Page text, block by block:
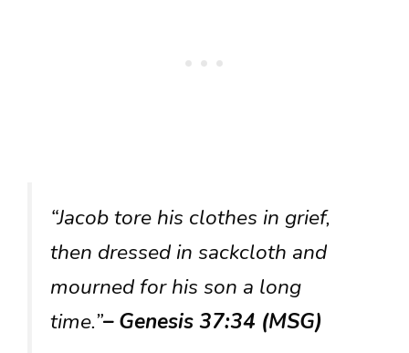
“Jacob tore his clothes in grief,
then dressed in sackcloth and
mourned for his son a long
time.”– Genesis 37:34 (MSG)